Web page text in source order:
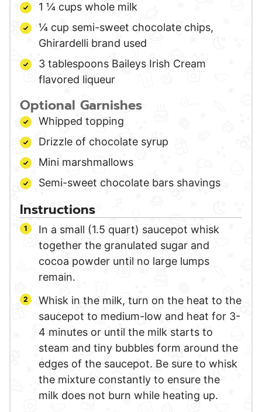
1 ¼ cups whole milk
¼ cup semi-sweet chocolate chips,
Ghirardelli brand used
3 tablespoons Baileys Irish Cream
flavored liqueur
Optional Garnishes
Whipped topping
Drizzle of chocolate syrup
Mini marshmallows
Semi-sweet chocolate bars shavings
Instructions
In a small (1.5 quart) saucepot whisk
together the granulated sugar and
cocoa powder until no large lumps
remain.
Whisk in the milk, turn on the heat to the
saucepot to medium-low and heat for 3-
4 minutes or until the milk starts to
steam and tiny bubbles form around the
edges of the saucepot. Be sure to whisk
the mixture constantly to ensure the
milk does not burn while heating up.